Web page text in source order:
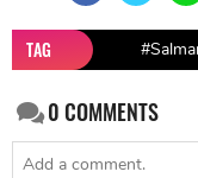
TAG
0COMMENTS